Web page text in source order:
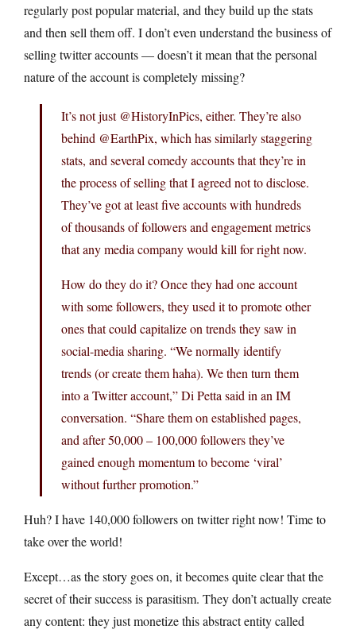
regularly post popular material, and they build up the stats
and then sell them off. I don’t even understand the business of
selling twitter accounts — doesn’t it mean that the personal
nature of the account is completely missing?
It’s not just @HistoryInPics, either. They’re also
behind @EarthPix, which has similarly staggering
stats, and several comedy accounts that they’re in
the process of selling that I agreed not to disclose.
They’ve got at least five accounts with hundreds
of thousands of followers and engagement metrics
that any media company would kill for right now.
How do they do it? Once they had one account
with some followers, they used it to promote other
ones that could capitalize on trends they saw in
social-media sharing. “We normally identify
trends (or create them haha). We then turn them
into a Twitter account,” Di Petta said in an IM
conversation. “Share them on established pages,
and after 50,000 – 100,000 followers they’ve
gained enough momentum to become ‘viral’
without further promotion.”
Huh? I have 140,000 followers on twitter right now! Time to
take over the world!
Except…as the story goes on, it becomes quite clear that the
secret of their success is parasitism. They don’t actually create
any content: they just monetize this abstract entity called